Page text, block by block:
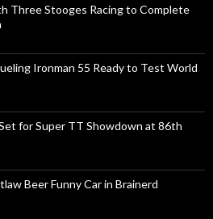
Three Stooges Racing to Complete
Ironman 55 Ready to Test World
for Super TT Showdown at 86th
Beer Funny Car in Brainerd